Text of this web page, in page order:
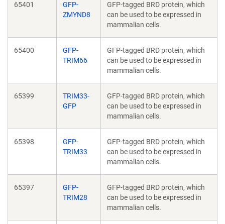
65401
GFP-
ZMYND8
GFP-tagged BRD protein, which
can be used to be expressed in
mammalian cells.
65400
GFP-
TRIM66
GFP-tagged BRD protein, which
can be used to be expressed in
mammalian cells.
65399
TRIM33-
GFP
GFP-tagged BRD protein, which
can be used to be expressed in
mammalian cells.
65398
GFP-
TRIM33
GFP-tagged BRD protein, which
can be used to be expressed in
mammalian cells.
65397
GFP-
TRIM28
GFP-tagged BRD protein, which
can be used to be expressed in
mammalian cells.